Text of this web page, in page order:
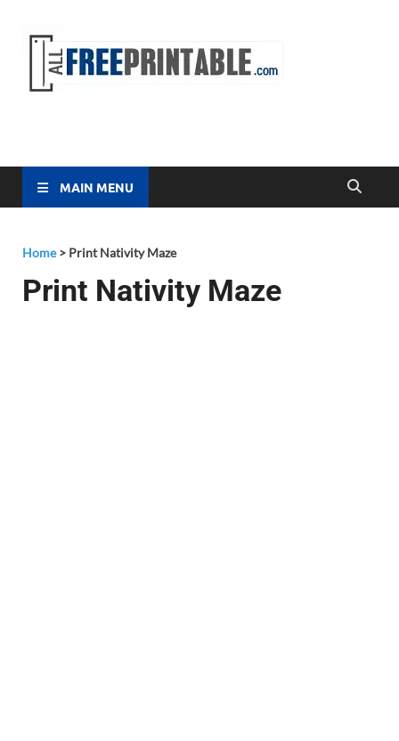
MAIN MENU
Home> Print Nativity Maze
Print Nativity Maze